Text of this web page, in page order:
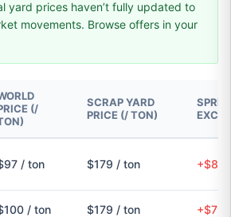
yard prices haven’t fully updated to
movements. Browse offers in your
(/
SCRAP YARD
PRICE (/ TON)
/ ton $179 / ton +$82
/ ton $179 / ton +$79